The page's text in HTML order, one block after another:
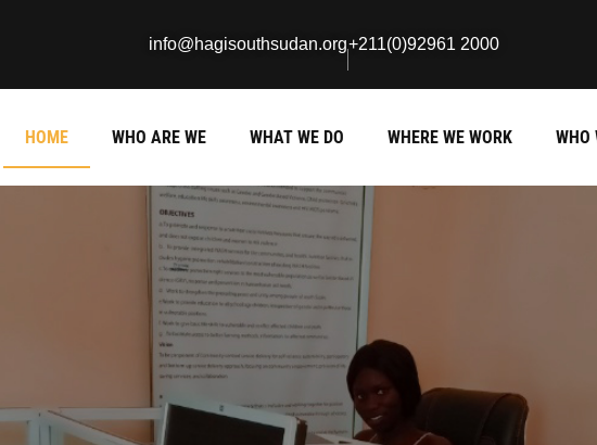
info@hagisouthsudan.org+211(0)92961 2000
HOME WHO ARE WE WHAT WE DO WHERE WE WORK WHO